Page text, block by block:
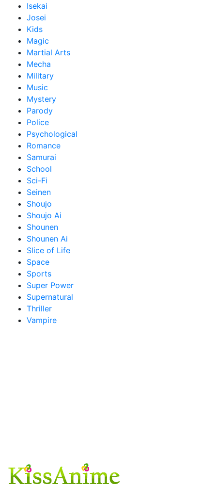
Isekai
Josei
Kids
Magic
Martial Arts
Mecha
Military
Music
Mystery
Parody
Police
Psychological
Romance
Samurai
School
Sci-Fi
Seinen
Shoujo
Shoujo Ai
Shounen
Shounen Ai
Slice of Life
Space
Sports
Super Power
Supernatural
Thriller
Vampire